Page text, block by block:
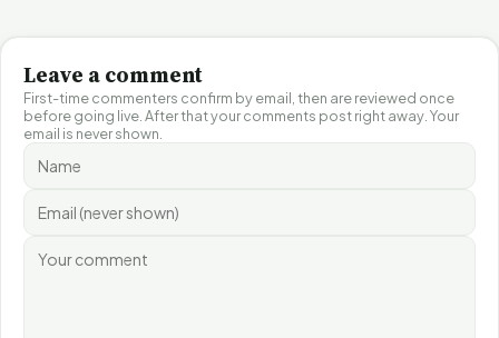
Leave a comment
First-time commenters confirm by email, then are reviewed once
before going live. After that your comments post right away. Your
email is never shown.